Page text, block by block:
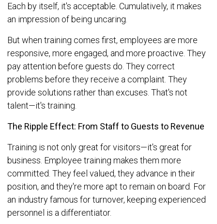
Each by itself, it's acceptable. Cumulatively, it makes
an impression of being uncaring.
But when training comes first, employees are more
responsive, more engaged, and more proactive. They
pay attention before guests do. They correct
problems before they receive a complaint. They
provide solutions rather than excuses. That's not
talent—it's training.
The Ripple Effect: From Staff to Guests to Revenue
Training is not only great for visitors—it's great for
business. Employee training makes them more
committed. They feel valued, they advance in their
position, and they're more apt to remain on board. For
an industry famous for turnover, keeping experienced
personnel is a differentiator.